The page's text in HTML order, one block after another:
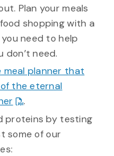
Plan your meals
shopping with a
need to help
don’t need.
meal planner that
the eternal
.
proteins by testing
some of our